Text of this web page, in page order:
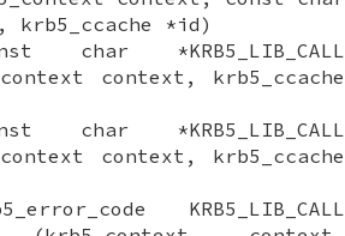
*id)
char *KRB5_LIB_CALL
context, krb5_ccache
char *KRB5_LIB_CALL
context, krb5_ccache
KRB5_LIB_CALL